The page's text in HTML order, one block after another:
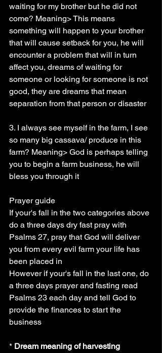
waiting for my brother but he did not
come? Meaning> This means
something will happen to your brother
that will cause setback for you, he will
encounter a problem that will in turn
affect you, dreams of waiting for
someone or looking for someone is not
good, they are dreams that mean
separation from that person or disaster
3. I always see myself in the farm, I see
so many big cassava/ produce in this
farm? Meaning> God is perhaps telling
you to begin a farm business, he will
bless you through it
Prayer guide
If your's fall in the two categories above
do a three days dry fast pray with
Psalms 27, pray that God will deliver
you from every evil farm your life has
been placed in
However if your's fall in the last one, do
a three days prayer and fasting read
Psalms 23 each day and tell God to
provide the finances to start the
business
* Dream meaning of harvesting